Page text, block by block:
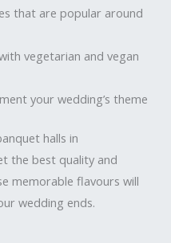
that are popular around
vegetarian and vegan
your wedding’s theme
halls in
the best quality and
memorable flavours will
wedding ends.